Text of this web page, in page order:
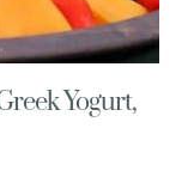
Yogurt,